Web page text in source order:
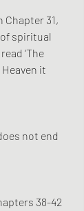
Chapter 31,
spiritual
‘The
it
not end
38-42